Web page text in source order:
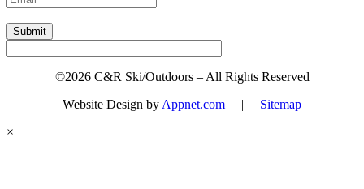
Submit
©2026 C&R Ski/Outdoors – All Rights Reserved
Website Design by Appnet.com | Sitemap
×